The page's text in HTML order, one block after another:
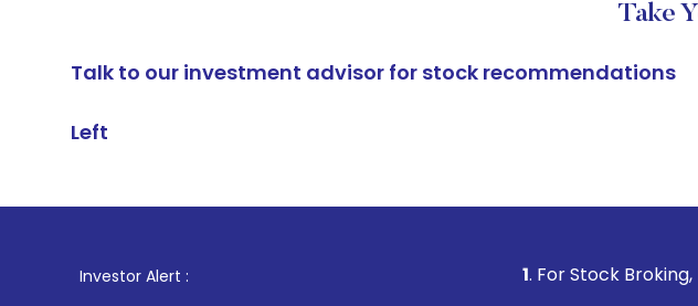
Take
Talk to our investment advisor for stock recommendations
Left
Investor Alert : . For Stock Broking, Prevent